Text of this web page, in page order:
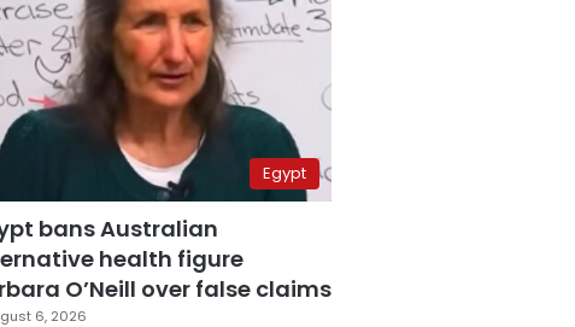
Egypt
bans Australian
health figure
O’Neill over false claims
6, 2026